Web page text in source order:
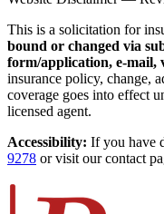
This is a solicitation for
bound or changed via
form/application, e-mail,
insurance policy, change,
coverage goes into effect
licensed agent.
Accessibility: If you have
9278 or visit our contact